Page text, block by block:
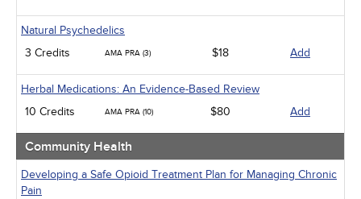
Natural Psychedelics
3 Credits
AMA PRA (3) $18 Add
Herbal Medications: An Evidence-Based Review
10 Credits
AMA PRA (10) $80 Add
Community Health
Developing a Safe Opioid Treatment Plan for Managing Chronic
Pain